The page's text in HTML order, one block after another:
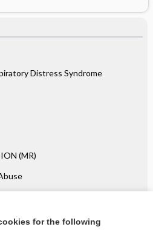
Distress Syndrome
(MR)
for the following